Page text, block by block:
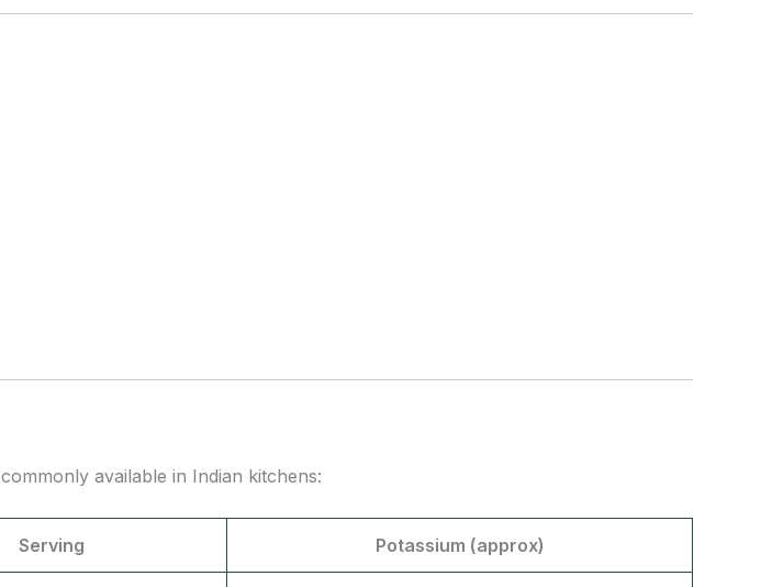
commonly available in Indian kitchens:
Serving Potassium (approx)